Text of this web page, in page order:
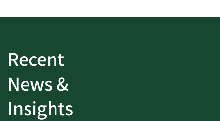
Recent
News &
Insights